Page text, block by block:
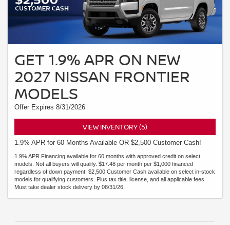
GET 1.9% APR ON NEW
2027 NISSAN FRONTIER
MODELS
Offer Expires 8/31/2026
VIEW INVENTORY (5)
1.9% APR for 60 Months Available OR $2,500 Customer Cash!
1.9% APR Financing available for 60 months with approved credit on select
models. Not all buyers will qualify. $17.48 per month per $1,000 financed
regardless of down payment. $2,500 Customer Cash available on select in-stock
models for qualifying customers. Plus tax title, license, and all applicable fees.
Must take dealer stock delivery by 08/31/26.